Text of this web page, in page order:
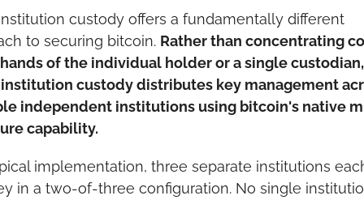
custody offers a fundamentally different
to securing bitcoin. Rather than concentrating
of the individual holder or a single custodian,
custody distributes key management
independent institutions using bitcoin's native
capability.
implementation, three separate institutions
in a two-of-three configuration. No single